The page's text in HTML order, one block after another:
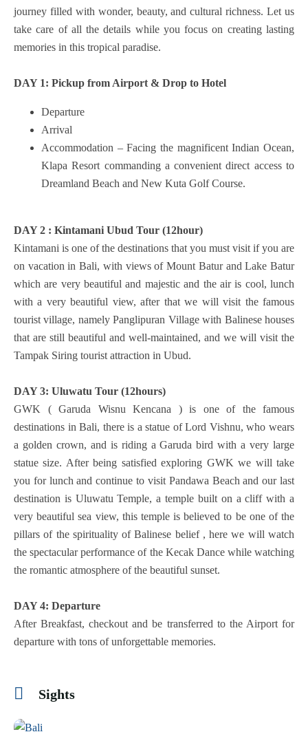
journey filled with wonder, beauty, and cultural richness. Let us
take care of all the details while you focus on creating lasting
memories in this tropical paradise.
DAY 1: Pickup from Airport & Drop to Hotel
Departure
Arrival
Accommodation – Facing the magnificent Indian Ocean,
Klapa Resort commanding a convenient direct access to
Dreamland Beach and New Kuta Golf Course.
DAY 2 : Kintamani Ubud Tour (12hour)
Kintamani is one of the destinations that you must visit if you are
on vacation in Bali, with views of Mount Batur and Lake Batur
which are very beautiful and majestic and the air is cool, lunch
with a very beautiful view, after that we will visit the famous
tourist village, namely Panglipuran Village with Balinese houses
that are still beautiful and well-maintained, and we will visit the
Tampak Siring tourist attraction in Ubud.
DAY 3: Uluwatu Tour (12hours)
GWK ( Garuda Wisnu Kencana ) is one of the famous
destinations in Bali, there is a statue of Lord Vishnu, who wears
a golden crown, and is riding a Garuda bird with a very large
statue size. After being satisfied exploring GWK we will take
you for lunch and continue to visit Pandawa Beach and our last
destination is Uluwatu Temple, a temple built on a cliff with a
very beautiful sea view, this temple is believed to be one of the
pillars of the spirituality of Balinese belief , here we will watch
the spectacular performance of the Kecak Dance while watching
the romantic atmosphere of the beautiful sunset.
DAY 4: Departure
After Breakfast, checkout and be transferred to the Airport for
departure with tons of unforgettable memories.
Sights